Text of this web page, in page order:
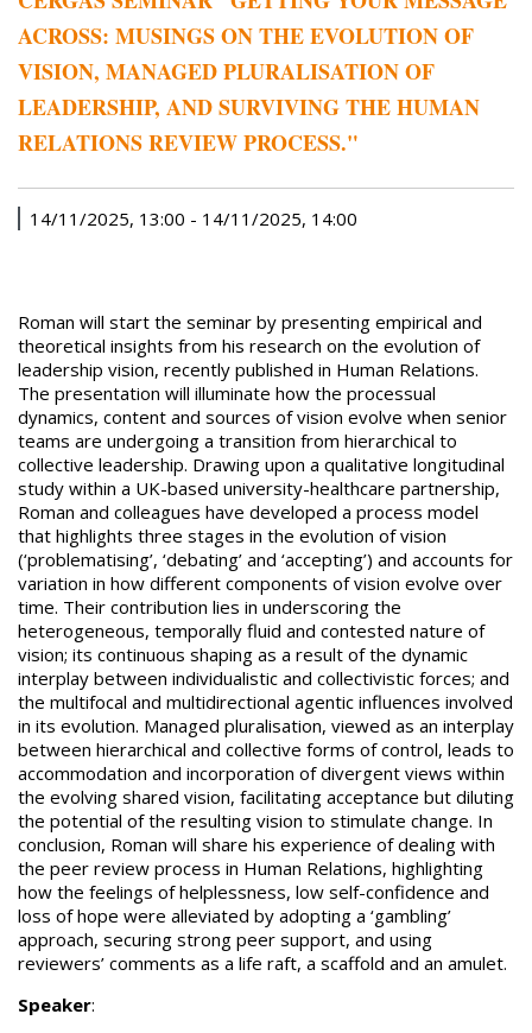
ACROSS: MUSINGS ON THE EVOLUTION OF
VISION, MANAGED PLURALISATION OF
LEADERSHIP, AND SURVIVING THE HUMAN
RELATIONS REVIEW PROCESS."
14/11/2025, 13:00 - 14/11/2025, 14:00
Roman will start the seminar by presenting empirical and
theoretical insights from his research on the evolution of
leadership vision, recently published in Human Relations.
The presentation will illuminate how the processual
dynamics, content and sources of vision evolve when senior
teams are undergoing a transition from hierarchical to
collective leadership. Drawing upon a qualitative longitudinal
study within a UK-based university-healthcare partnership,
Roman and colleagues have developed a process model
that highlights three stages in the evolution of vision
(‘problematising’, ‘debating’ and ‘accepting’) and accounts for
variation in how different components of vision evolve over
time. Their contribution lies in underscoring the
heterogeneous, temporally fluid and contested nature of
vision; its continuous shaping as a result of the dynamic
interplay between individualistic and collectivistic forces; and
the multifocal and multidirectional agentic influences involved
in its evolution. Managed pluralisation, viewed as an interplay
between hierarchical and collective forms of control, leads to
accommodation and incorporation of divergent views within
the evolving shared vision, facilitating acceptance but diluting
the potential of the resulting vision to stimulate change. In
conclusion, Roman will share his experience of dealing with
the peer review process in Human Relations, highlighting
how the feelings of helplessness, low self-confidence and
loss of hope were alleviated by adopting a ‘gambling’
approach, securing strong peer support, and using
reviewers’ comments as a life raft, a scaffold and an amulet.
Speaker: